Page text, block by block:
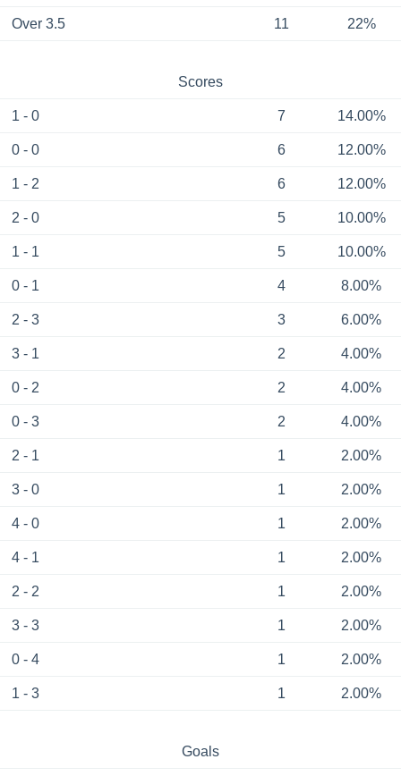
Over 3.5 11 22%
Scores
1 - 0 7 14.00%
0 - 0 6 12.00%
1 - 2 6 12.00%
2 - 0 5 10.00%
1 - 1 5 10.00%
0 - 1 4 8.00%
2 - 3 3 6.00%
3 - 1 2 4.00%
0 - 2 2 4.00%
0 - 3 2 4.00%
2 - 1 1 2.00%
3 - 0 1 2.00%
4 - 0 1 2.00%
4 - 1 1 2.00%
2 - 2 1 2.00%
3 - 3 1 2.00%
0 - 4 1 2.00%
1 - 3 1 2.00%
Goals